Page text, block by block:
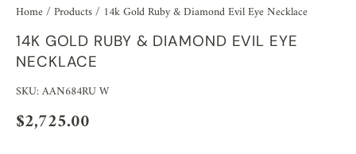
Home/ Products/ 14k Gold Ruby & Diamond Evil Eye Necklace
14K GOLD RUBY & DIAMOND EVIL EYE
NECKLACE
SKU: AAN684RU W
$2,725.00